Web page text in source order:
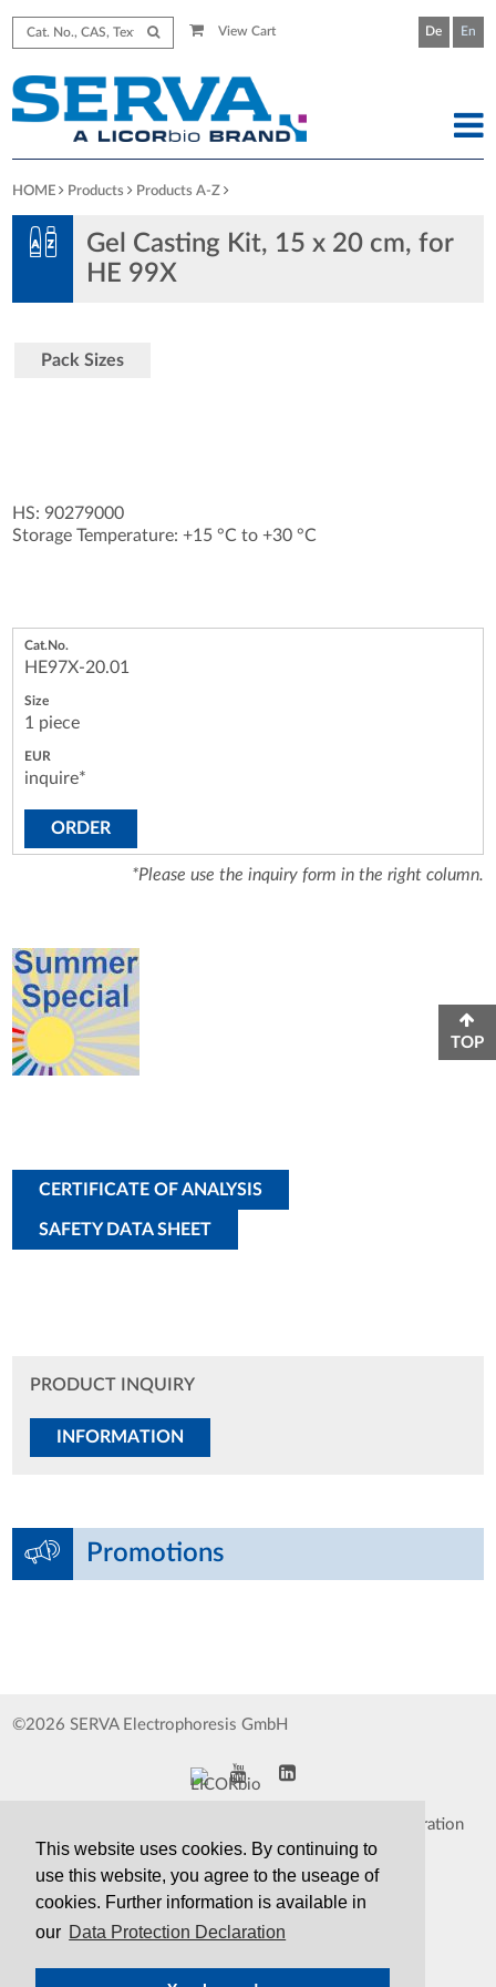
This website uses cookies. By continuing to
use this website, you agree to the useage of
cookies. Further information is available in
our Data Protection Declaration
View Cart De En
HOME Products Products A-Z
Gel Casting Kit, 15 x 20 cm, for
HE 99X
Pack Sizes
HS: 90279000
Storage Temperature: +15 °C to +30 °C
HE97X-20.01
1 piece
inquire*
ORDER
*Please use the inquiry form in the right column.
CERTIFICATE OF ANALYSIS
SAFETY DATA SHEET
PRODUCT INQUIRY
INFORMATION
Promotions
©2026 SERVA Electrophoresis GmbH
Data Protection Declaration
TCS&S
Contact Print Version
TOP